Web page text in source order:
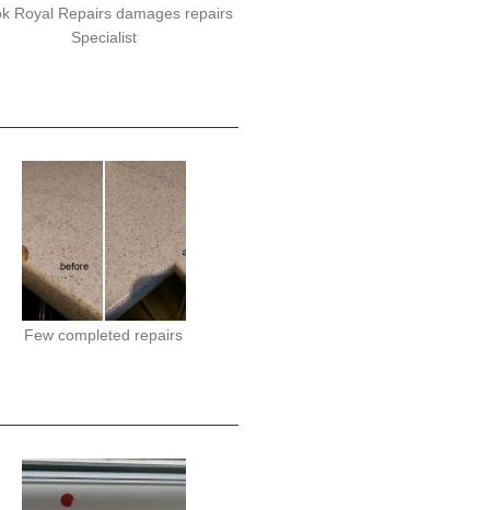
Royal Repairs damages repairs
Specialist
Few completed repairs